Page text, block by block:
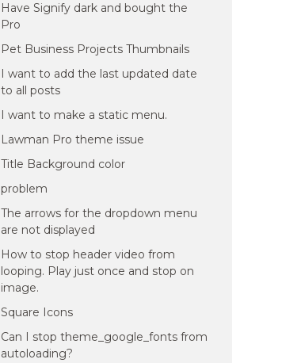
Have Signify dark and bought the
Pro
Pet Business Projects Thumbnails
I want to add the last updated date
to all posts
I want to make a static menu.
Lawman Pro theme issue
Title Background color
problem
The arrows for the dropdown menu
are not displayed
How to stop header video from
looping. Play just once and stop on
image.
Square Icons
Can I stop theme_google_fonts from
autoloading?